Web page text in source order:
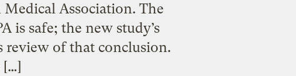
Medical Association. The
is safe; the new study’s
review of that conclusion.
[…]